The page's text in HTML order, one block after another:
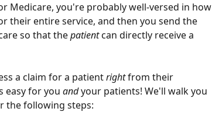
Medicare, you're probably well-versed in how
entire service, and then you send the
so that the patient can directly receive a
a claim for a patient right from their
easy for you and your patients! We'll walk you
the following steps: